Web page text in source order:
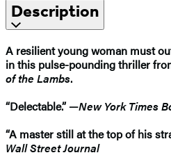
Description
A resilient young woman must
in this pulse-pounding thriller
of the Lambs.
“Delectable.” —New York Times
“A master still at the top of his
Wall Street Journal